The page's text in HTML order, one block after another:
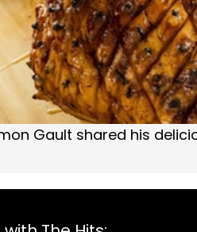
Gault shared his